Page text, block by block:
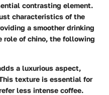
contrasting element.
characteristics of the
a smoother drinking
role of chino, the following
a luxurious aspect,
texture is essential for
less intense coffee.